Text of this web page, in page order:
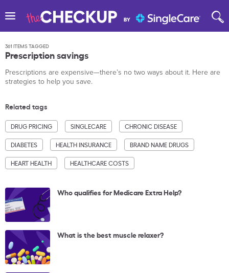
361 ITEMS TAGGED
Prescription savings
Prescriptions are expensive—there’s no two ways about it. Here are
strategies to help you save.
Related tags
DRUG PRICING SINGLECARE CHRONIC DISEASE
DIABETES HEALTH INSURANCE BRAND NAME DRUGS
HEART HEALTH HEALTHCARE COSTS
Who qualifies for Medicare Extra Help?
What is the best muscle relaxer?